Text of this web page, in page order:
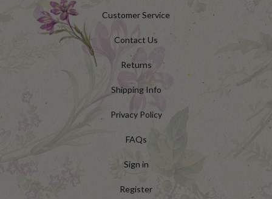
Customer Service
Contact Us
Returns
Shipping Info
Privacy Policy
FAQs
Sign in
Register